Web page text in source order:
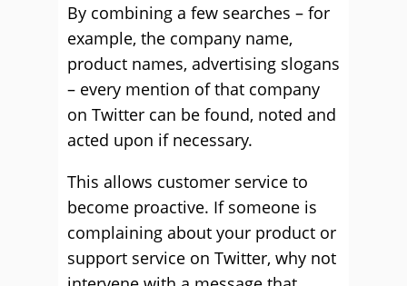
By combining a few searches – for
example, the company name,
product names, advertising slogans
– every mention of that company
on Twitter can be found, noted and
acted upon if necessary.
This allows customer service to
become proactive. If someone is
complaining about your product or
support service on Twitter, why not